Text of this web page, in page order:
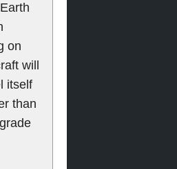
on
will
itself
than